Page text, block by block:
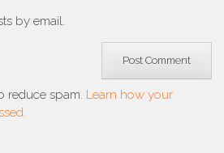
by email.
reduce spam. Learn how your